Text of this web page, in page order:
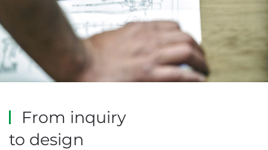
From inquiry
to design